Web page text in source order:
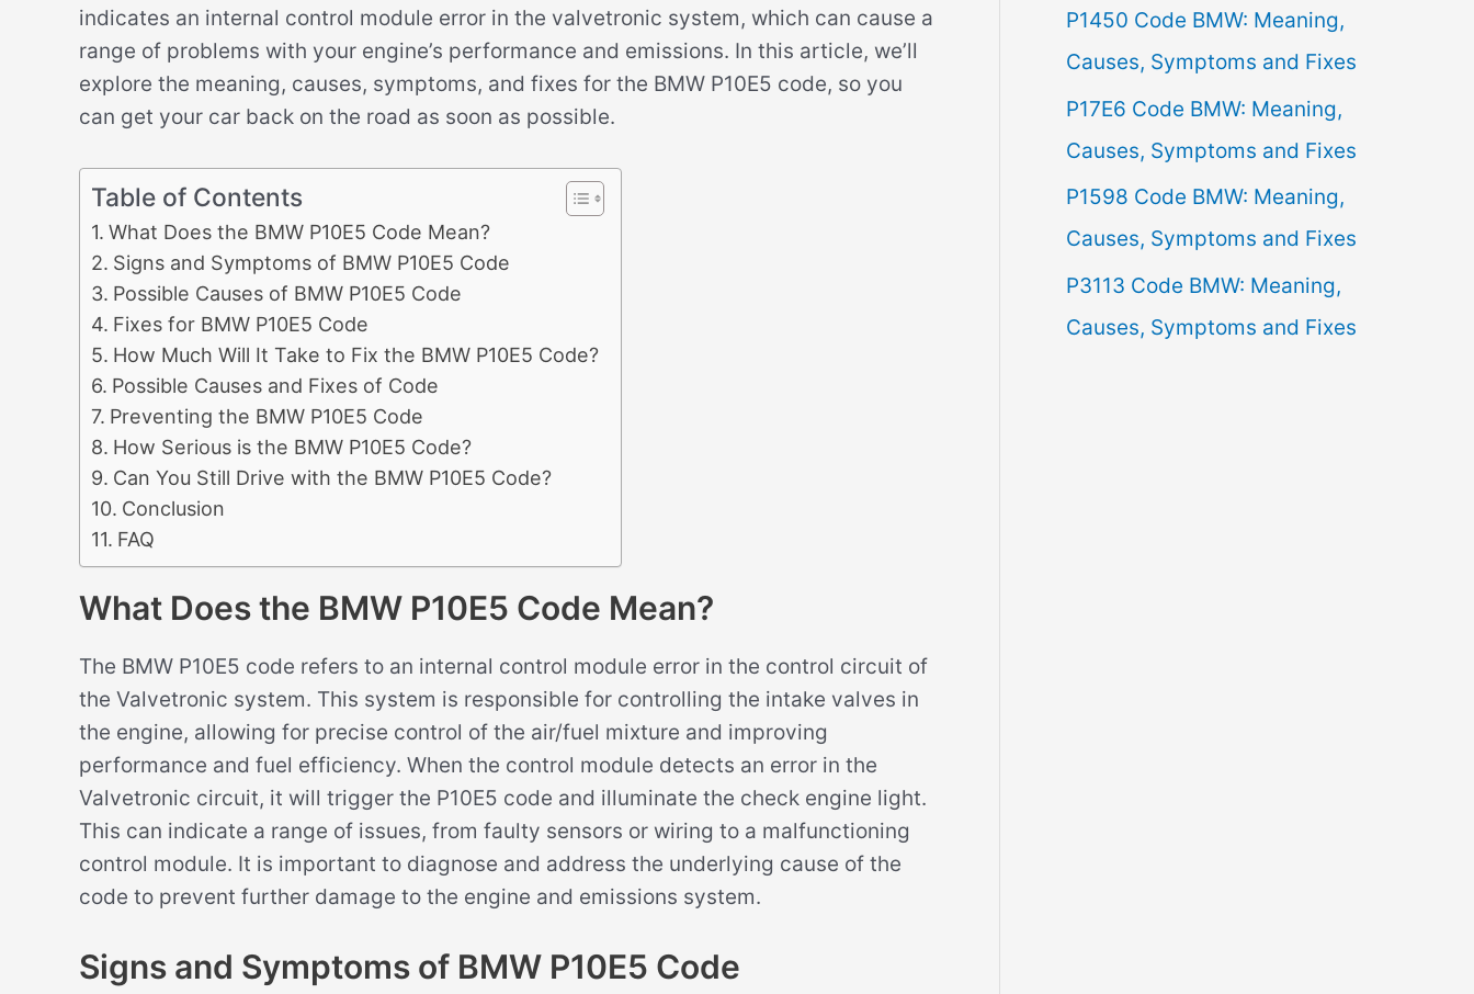
indicates an internal control module error in the valvetronic system, which can cause a
range of problems with your engine’s performance and emissions. In this article, we’ll
explore the meaning, causes, symptoms, and fixes for the BMW P10E5 code, so you
can get your car back on the road as soon as possible.
Table of Contents
What Does the BMW P10E5 Code Mean?
Signs and Symptoms of BMW P10E5 Code
Possible Causes of BMW P10E5 Code
Fixes for BMW P10E5 Code
How Much Will It Take to Fix the BMW P10E5 Code?
Possible Causes and Fixes of Code
Preventing the BMW P10E5 Code
How Serious is the BMW P10E5 Code?
Can You Still Drive with the BMW P10E5 Code?
Conclusion
FAQ
What Does the BMW P10E5 Code Mean?
The BMW P10E5 code refers to an internal control module error in the control circuit of
the Valvetronic system. This system is responsible for controlling the intake valves in
the engine, allowing for precise control of the air/fuel mixture and improving
performance and fuel efficiency. When the control module detects an error in the
Valvetronic circuit, it will trigger the P10E5 code and illuminate the check engine light.
This can indicate a range of issues, from faulty sensors or wiring to a malfunctioning
control module. It is important to diagnose and address the underlying cause of the
code to prevent further damage to the engine and emissions system.
Signs and Symptoms of BMW P10E5 Code
o
r
:
P1450 Code BMW: Meaning,
Causes, Symptoms and Fixes
P17E6 Code BMW: Meaning,
Causes, Symptoms and Fixes
P1598 Code BMW: Meaning,
Causes, Symptoms and Fixes
P3113 Code BMW: Meaning,
Causes, Symptoms and Fixes